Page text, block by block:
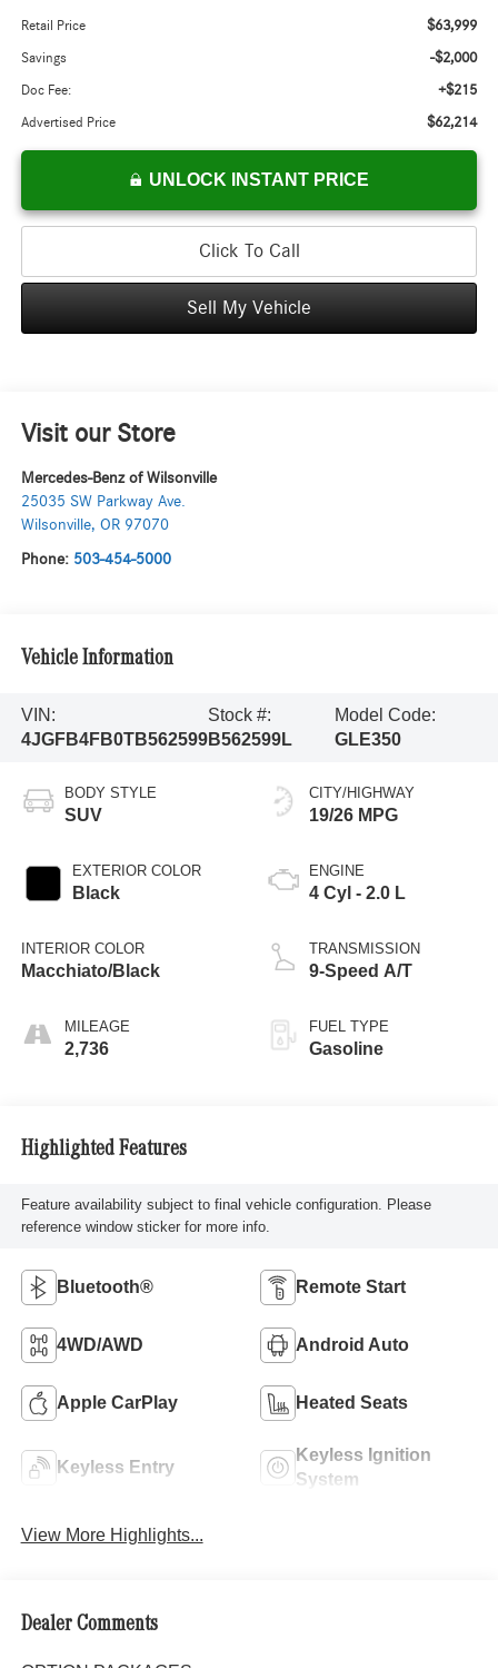
Retail Price $63,999
Savings -$2,000
Doc Fee: +$215
Advertised Price $62,214
UNLOCK INSTANT PRICE
Click To Call
Sell My Vehicle
Visit our Store
Mercedes-Benz of Wilsonville
25035 SW Parkway Ave.
Wilsonville, OR 97070
Phone: 503-454-5000
Vehicle Information
VIN:
4JGFB4FB0TB562599
Stock #:
B562599L
Model Code:
GLE350
BODY STYLE
SUV
EXTERIOR COLOR
Black
INTERIOR COLOR
Macchiato/Black
MILEAGE
2,736
CITY/HIGHWAY
19/26 MPG
ENGINE
4 Cyl - 2.0 L
TRANSMISSION
9-Speed A/T
FUEL TYPE
Gasoline
Highlighted Features
Feature availability subject to final vehicle configuration. Please
reference window sticker for more info.
Bluetooth® Remote Start
4WD/AWD Android Auto
Apple CarPlay Heated Seats
Keyless Entry
Keyless Ignition
System
View More Highlights...
Dealer Comments